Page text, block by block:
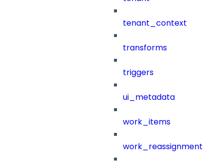
tenant_context
transforms
triggers
ui_metadata
work_items
work_reassignment